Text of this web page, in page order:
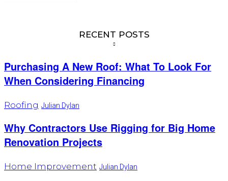
RECENT POSTS
Purchasing A New Roof: What To Look For
When Considering Financing
Roofing Julian Dylan
Why Contractors Use Rigging for Big Home
Renovation Projects
Home Improvement Julian Dylan